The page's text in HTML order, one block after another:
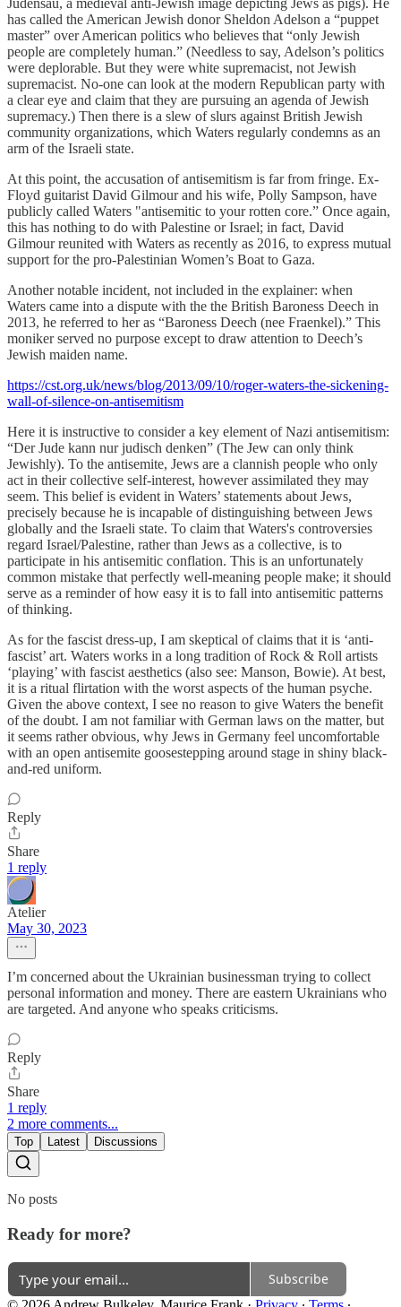
Judensau, a medieval anti-Jewish image depicting Jews as pigs). He
has called the American Jewish donor Sheldon Adelson a “puppet
master” over American politics who believes that “only Jewish
people are completely human.” (Needless to say, Adelson’s politics
were deplorable. But they were white supremacist, not Jewish
supremacist. No-one can look at the modern Republican party with
a clear eye and claim that they are pursuing an agenda of Jewish
supremacy.) Then there is a slew of slurs against British Jewish
community organizations, which Waters regularly condemns as an
arm of the Israeli state.
At this point, the accusation of antisemitism is far from fringe. Ex-
Floyd guitarist David Gilmour and his wife, Polly Sampson, have
publicly called Waters "antisemitic to your rotten core.” Once again,
this has nothing to do with Palestine or Israel; in fact, David
Gilmour reunited with Waters as recently as 2016, to express mutual
support for the pro-Palestinian Women’s Boat to Gaza.
Another notable incident, not included in the explainer: when
Waters came into a dispute with the the British Baroness Deech in
2013, he referred to her as “Baroness Deech (nee Fraenkel).” This
moniker served no purpose except to draw attention to Deech’s
Jewish maiden name.
https://cst.org.uk/news/blog/2013/09/10/roger-waters-the-sickening-
wall-of-silence-on-antisemitism
Here it is instructive to consider a key element of Nazi antisemitism:
“Der Jude kann nur judisch denken” (The Jew can only think
Jewishly). To the antisemite, Jews are a clannish people who only
act in their collective self-interest, however assimilated they may
seem. This belief is evident in Waters’ statements about Jews,
precisely because he is incapable of distinguishing between Jews
globally and the Israeli state. To claim that Waters's controversies
regard Israel/Palestine, rather than Jews as a collective, is to
participate in his antisemitic conflation. This is an unfortunately
common mistake that perfectly well-meaning people make; it should
serve as a reminder of how easy it is to fall into antisemitic patterns
of thinking.
As for the fascist dress-up, I am skeptical of claims that it is ‘anti-
fascist’ art. Waters works in a long tradition of Rock & Roll artists
‘playing’ with fascist aesthetics (also see: Manson, Bowie). At best,
it is a ritual flirtation with the worst aspects of the human psyche.
Given the above context, I see no reason to give Waters the benefit
of the doubt. I am not familiar with German laws on the matter, but
it seems rather obvious, why Jews in Germany feel uncomfortable
with an open antisemite goosestepping around stage in shiny black-
and-red uniform.
Reply
Share
1 reply
Atelier
May 30, 2023
I’m concerned about the Ukrainian businessman trying to collect
personal information and money. There are eastern Ukrainians who
are targeted. And anyone who speaks criticisms.
Reply
Share
1 reply
2 more comments...
Top Latest Discussions
No posts
Ready for more?
Subscribe